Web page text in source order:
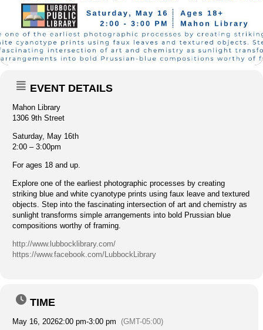
EVENT DETAILS
Mahon Library
1306 9th Street
Saturday, May 16th
2:00 – 3:00pm
For ages 18 and up.
Explore one of the earliest photographic processes by creating
striking blue and white cyanotype prints using faux leave and textured
objects. Step into the fascinating intersection of art and chemistry as
sunlight transforms simple arrangements into bold Prussian blue
compositions worthy of framing.
http://www.lubbocklibrary.com/
https://www.facebook.com/LubbockLibrary
TIME
May 16, 20262:00 pm-3:00 pm (GMT-05:00)